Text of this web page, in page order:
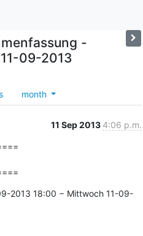
-
09-2013
month
11 Sep 2013 4:06 p.m.
2013 18:00 − Mittwoch 11-09-